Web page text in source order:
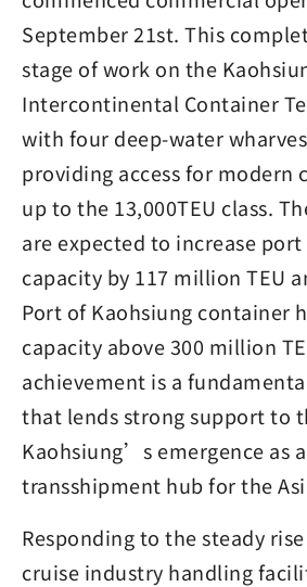
September 21st. This
stage of work on the
Intercontinental Container
with four deep-water
providing access for modern
up to the 13,000TEU class.
are expected to increase
capacity by 117 million TEU
Port of Kaohsiung container
capacity above 300 million
achievement is a
that lends strong support to
Kaohsiung’s emergence as
transshipment hub for the
Responding to the steady
cruise industry handling